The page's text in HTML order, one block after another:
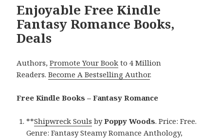
Enjoyable Free Kindle
Fantasy Romance Books,
Deals
Authors,Promote Your Book to 4 Million
Readers.Become A Bestselling Author.
Free Kindle Books – Fantasy Romance
**Shipwreck Souls byPoppy Woods. Price: Free.
Genre: Fantasy Steamy Romance Anthology,